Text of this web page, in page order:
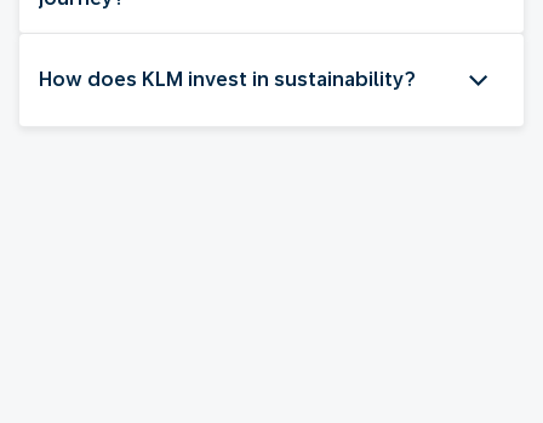
How does KLM invest in sustainability?